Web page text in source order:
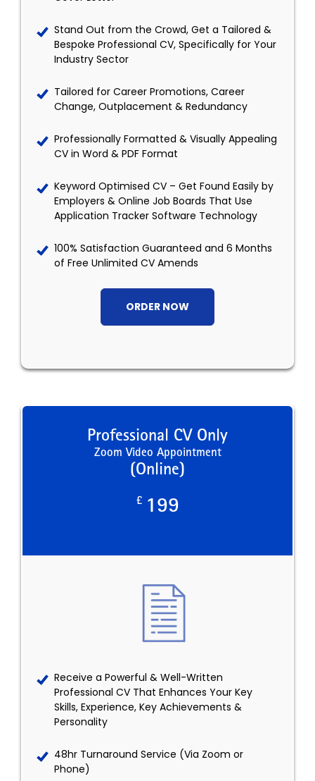
Stand Out from the Crowd, Get a Tailored &
Bespoke Professional CV, Specifically for Your
Industry Sector
Tailored for Career Promotions, Career
Change, Outplacement & Redundancy
Professionally Formatted & Visually Appealing
CV in Word & PDF Format
Keyword Optimised CV – Get Found Easily by
Employers & Online Job Boards That Use
Application Tracker Software Technology
100% Satisfaction Guaranteed and 6 Months
of Free Unlimited CV Amends
ORDER NOW
Professional CV Only
Zoom Video Appointment
(Online)
£ 199
Receive a Powerful & Well-Written
Professional CV That Enhances Your Key
Skills, Experience, Key Achievements &
Personality
48hr Turnaround Service (Via Zoom or
Phone)